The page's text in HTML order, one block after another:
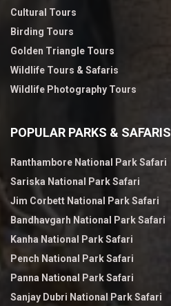
Cultural Tours
Birding Tours
Golden Triangle Tours
Wildlife Tours & Safaris
Wildlife Photography Tours
POPULAR PARKS & SAFARIS
Ranthambore National Park Safari
Sariska National Park Safari
Jim Corbett National Park Safari
Bandhavgarh National Park Safari
Kanha National Park Safari
Pench National Park Safari
Panna National Park Safari
Sanjay Dubri National Park Safari